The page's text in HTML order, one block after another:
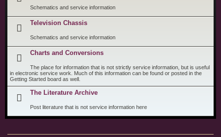
Schematics and service information
Television Chassis
Schematics and service information
Charts and Conversions
The place for information that is not strictly service information, but is useful
in electronic service work. Much of this information can be found or posted in the
Getting Started board as well.
The Literature Archive
Post literature that is not service information here